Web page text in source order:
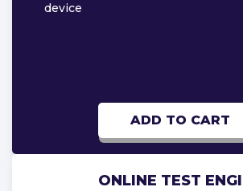
device
ADD TO CART
ONLINE TEST